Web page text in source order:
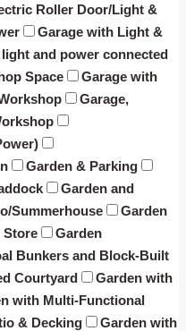
Roller Door/Light &
Garage with Light &
and power connected
Space
Garage with
Garage,
Garden & Parking
Garden and
Summerhouse
Garden
Store
Garden
Bunkers and Block-Built
Courtyard
Garden with
with Multi-Functional
& Decking
Garden with